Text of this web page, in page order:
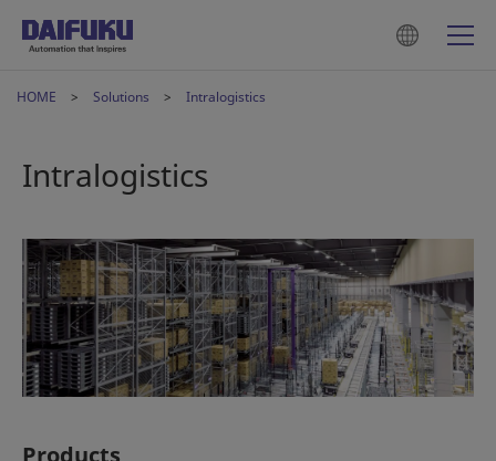
HOME Solutions Intralogistics
Intralogistics
Products